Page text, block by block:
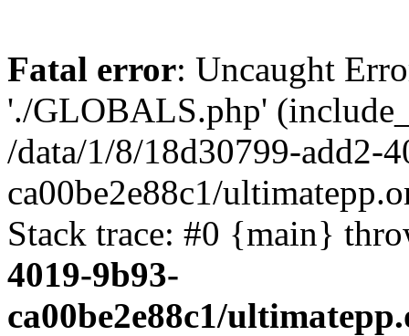
Fatal error: Uncaught
'./GLOBALS.php'
/data/1/8/18d30799-add2-
ca00be2e88c1/
Stack trace: #0 {main}
4019-9b93-
ca00be2e88c1/